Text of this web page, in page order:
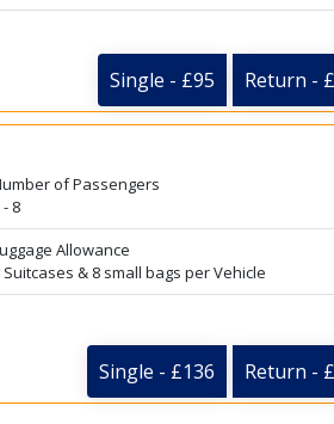
Single - £95 Return -
of Passengers
- 8
Allowance
Suitcases & 8 small bags per Vehicle
Single - £136 Return -